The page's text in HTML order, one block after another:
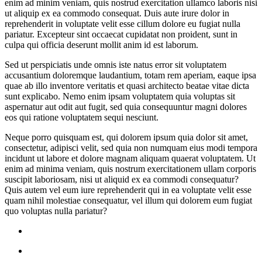
enim ad minim veniam, quis nostrud exercitation ullamco laboris nisi
ut aliquip ex ea commodo consequat. Duis aute irure dolor in
reprehenderit in voluptate velit esse cillum dolore eu fugiat nulla
pariatur. Excepteur sint occaecat cupidatat non proident, sunt in
culpa qui officia deserunt mollit anim id est laborum.
Sed ut perspiciatis unde omnis iste natus error sit voluptatem
accusantium doloremque laudantium, totam rem aperiam, eaque ipsa
quae ab illo inventore veritatis et quasi architecto beatae vitae dicta
sunt explicabo. Nemo enim ipsam voluptatem quia voluptas sit
aspernatur aut odit aut fugit, sed quia consequuntur magni dolores
eos qui ratione voluptatem sequi nesciunt.
Neque porro quisquam est, qui dolorem ipsum quia dolor sit amet,
consectetur, adipisci velit, sed quia non numquam eius modi tempora
incidunt ut labore et dolore magnam aliquam quaerat voluptatem. Ut
enim ad minima veniam, quis nostrum exercitationem ullam corporis
suscipit laboriosam, nisi ut aliquid ex ea commodi consequatur?
Quis autem vel eum iure reprehenderit qui in ea voluptate velit esse
quam nihil molestiae consequatur, vel illum qui dolorem eum fugiat
quo voluptas nulla pariatur?